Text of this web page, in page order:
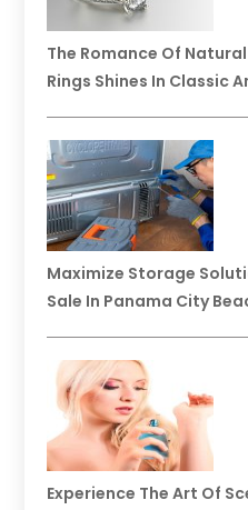
The Romance Of
Rings Shines In Classic
Maximize Storage
Sale In Panama City
Experience The Art Of